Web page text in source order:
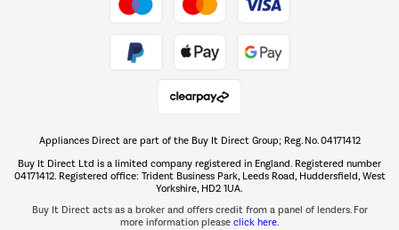
The hot tub specialists
Shop now Â»
Appliances Direct are part of the Buy It Direct Group; Reg. No. 04171412
Buy It Direct Ltd is a limited company registered in England. Registered number
04171412. Registered office: Trident Business Park, Leeds Road, Huddersfield, West
Yorkshire, HD2 1UA.
Buy It Direct acts as a broker and offers credit from a panel of lenders. For
more information please click here.